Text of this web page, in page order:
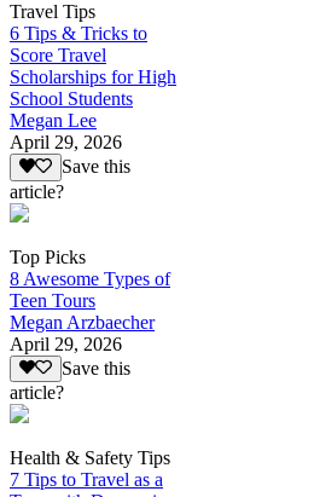
Travel Tips
6 Tips & Tricks to
Score Travel
Scholarships for High
School Students
Megan Lee
April 29, 2026
Save this
article?
Top Picks
8 Awesome Types of
Teen Tours
Megan Arzbaecher
April 29, 2026
Save this
article?
Health & Safety Tips
7 Tips to Travel as a